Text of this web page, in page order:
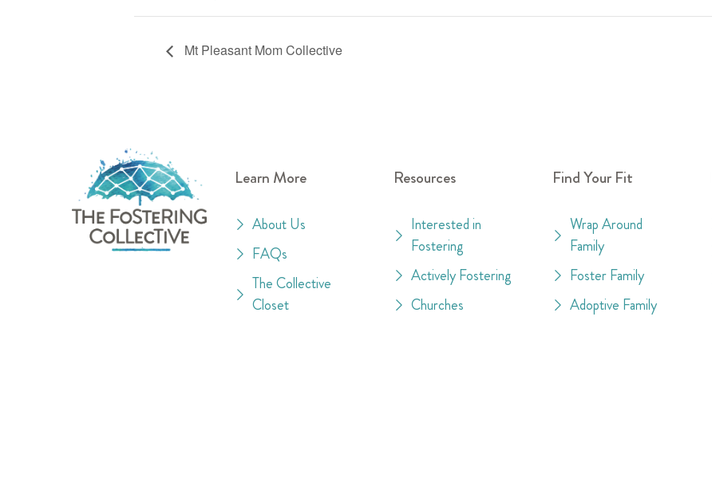
Mt Pleasant Mom Collective
Learn More
About Us
FAQs
The Collective
Closet
Resources
Interested in
Fostering
Actively Fostering
Churches
Find Your Fit
Wrap Around
Family
Foster Family
Adoptive Family